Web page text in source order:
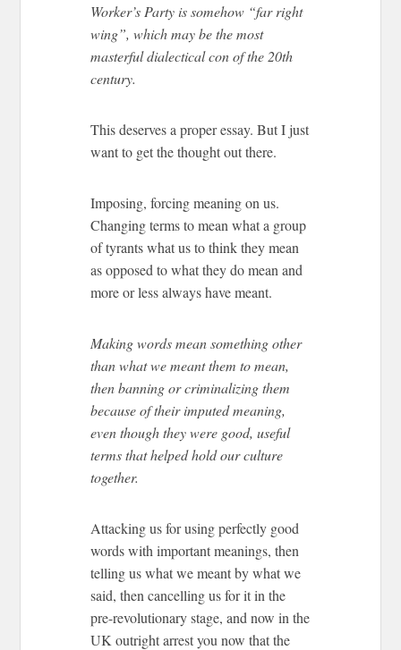
Worker’s Party is somehow “far right
wing”, which may be the most
masterful dialectical con of the 20th
century.
This deserves a proper essay. But I just
want to get the thought out there.
Imposing, forcing meaning on us.
Changing terms to mean what a group
of tyrants what us to think they mean
as opposed to what they do mean and
more or less always have meant.
Making words mean something other
than what we meant them to mean,
then banning or criminalizing them
because of their imputed meaning,
even though they were good, useful
terms that helped hold our culture
together.
Attacking us for using perfectly good
words with important meanings, then
telling us what we meant by what we
said, then cancelling us for it in the
pre-revolutionary stage, and now in the
UK outright arrest you now that the